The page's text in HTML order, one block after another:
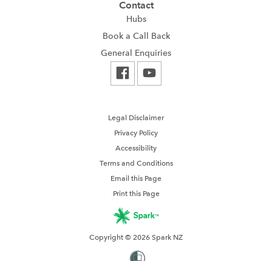
Contact
Hubs
Book a Call Back
General Enquiries
Legal Disclaimer
Privacy Policy
Accessibility
Terms and Conditions
Email this Page
Print this Page
Copyright © 2026 Spark NZ